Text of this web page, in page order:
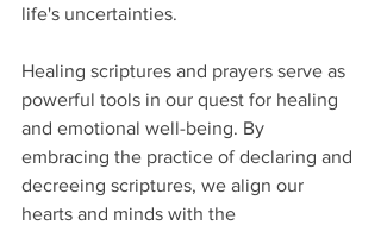
life's uncertainties.
Healing scriptures and prayers serve as
powerful tools in our quest for healing
and emotional well-being. By
embracing the practice of declaring and
decreeing scriptures, we align our
hearts and minds with the